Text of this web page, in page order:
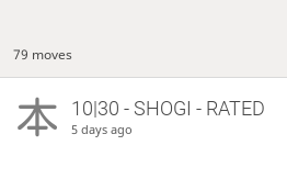
79 moves
10|30 - SHOGI - RATED
5 days ago